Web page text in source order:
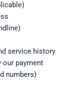
service history
our payment
numbers)